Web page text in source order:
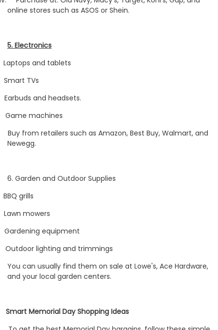
online stores such as ASOS or Shein.
5. Electronics
Laptops and tablets
Smart TVs
Earbuds and headsets.
Game machines
Buy from retailers such as Amazon, Best Buy, Walmart, and
Newegg.
6. Garden and Outdoor Supplies
BBQ grills
Lawn mowers
Gardening equipment
Outdoor lighting and trimmings
You can usually find them on sale at Lowe's, Ace Hardware,
and your local garden centers.
Smart Memorial Day Shopping Ideas